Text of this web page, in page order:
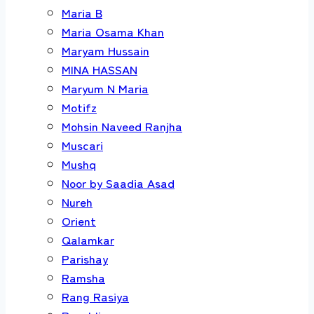
Maria B
Maria Osama Khan
Maryam Hussain
MINA HASSAN
Maryum N Maria
Motifz
Mohsin Naveed Ranjha
Muscari
Mushq
Noor by Saadia Asad
Nureh
Orient
Qalamkar
Parishay
Ramsha
Rang Rasiya